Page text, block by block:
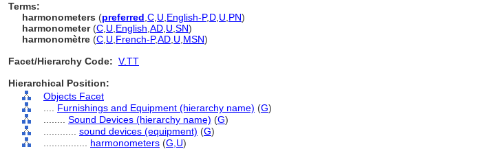
Terms:
harmonometers (preferred C U English-P,D U PN)
harmonometer(C U English AD U SN)
harmonomètre (C U French-P,AD U MSN)
Facet/Hierarchy Code: V.TT
Hierarchical Position:
Objects Facet
Furnishings and Equipment (hierarchy name) (G)
Sound Devices (hierarchy name) (G)
sound devices (equipment) (G)
harmonometers (G, U)